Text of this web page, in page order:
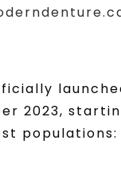
2023,
populations: